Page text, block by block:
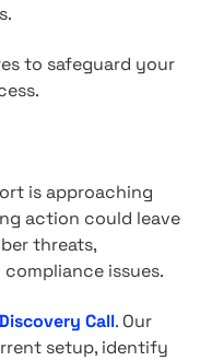
to safeguard your
is approaching
action could leave
threats,
issues.
Call. Our
setup, identify